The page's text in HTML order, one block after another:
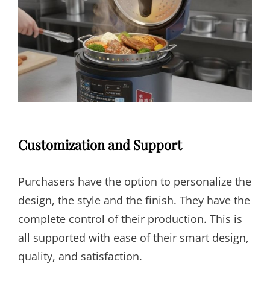
Customization and Support
Purchasers have the option to personalize the
design, the style and the finish. They have the
complete control of their production. This is
all supported with ease of their smart design,
quality, and satisfaction.